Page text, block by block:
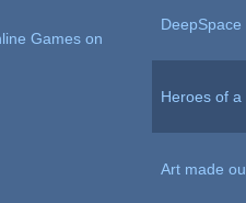
Games on
Heroes of
Art made